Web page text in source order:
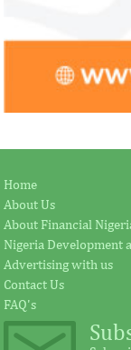
Home
About Us
About Financial
Nigeria Development
Advertising with us
Contact Us
FAQ's